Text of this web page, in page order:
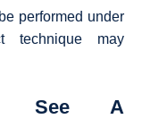
performed under
technique may
See A